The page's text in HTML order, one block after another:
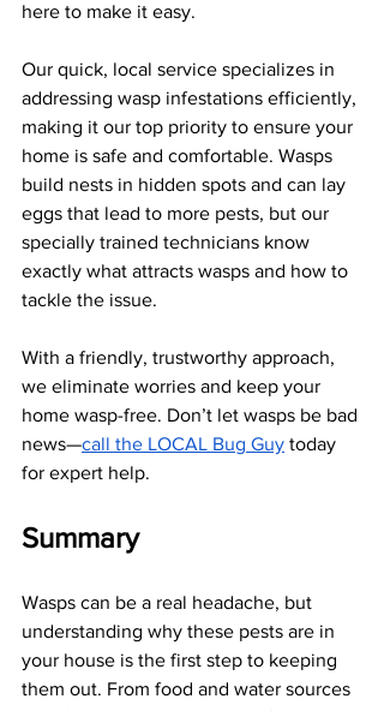
here to make it easy.
Our quick, local service specializes in
addressing wasp infestations efficiently,
making it our top priority to ensure your
home is safe and comfortable. Wasps
build nests in hidden spots and can lay
eggs that lead to more pests, but our
specially trained technicians know
exactly what attracts wasps and how to
tackle the issue.
With a friendly, trustworthy approach,
we eliminate worries and keep your
home wasp-free. Don’t let wasps be bad
news—call the LOCAL Bug Guy today
for expert help.
Summary
Wasps can be a real headache, but
understanding why these pests are in
your house is the first step to keeping
them out. From food and water sources